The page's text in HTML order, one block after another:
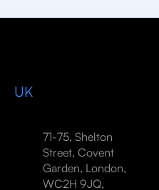
UK
71-75, Shelton
Street, Covent
Garden, London,
WC2H 9JQ,